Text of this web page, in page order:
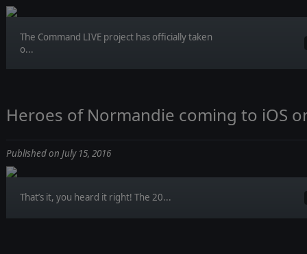
The Command LIVE project has officially taken
o...
Heroes of Normandie coming to iOS
Published on July 15, 2016
That’s it, you heard it right! The 20...